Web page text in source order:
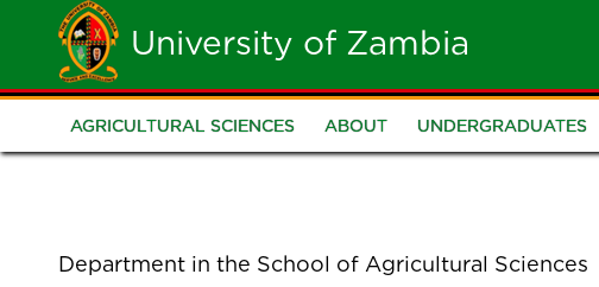
main
content
University of Zambia
School
Agricultural
AGRICULTURAL SCIENCES ABOUT UNDERGRADUATES
Department in the School of Agricultural Sciences